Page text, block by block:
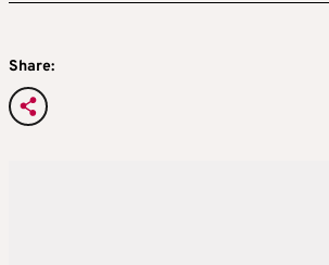
Share: